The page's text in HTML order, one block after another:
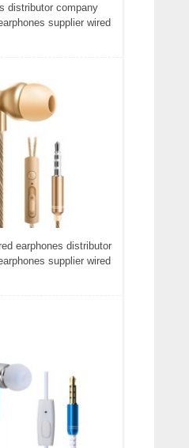
distributor company
supplier wired
earphones distributor
supplier wired